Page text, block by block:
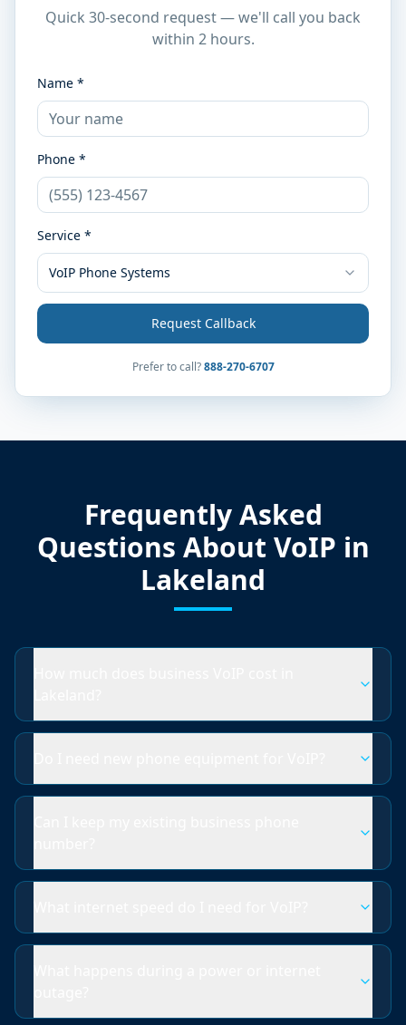
Quick 30-second request — we'll call you back
within 2 hours.
Name *
Phone *
Service *
VoIP Phone Systems
Request Callback
Prefer to call?888-270-6707
Frequently Asked
Questions About VoIP in
Lakeland